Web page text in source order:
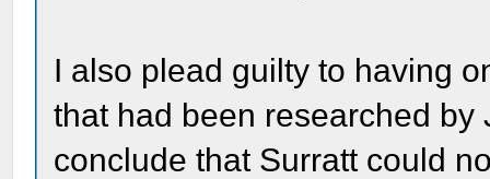
I also plead guilty to having
that had been researched
conclude that Surratt could